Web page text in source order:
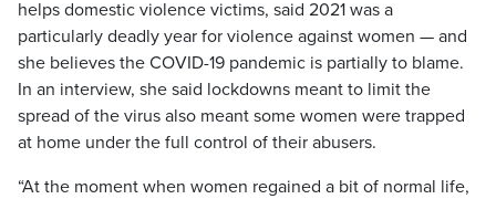
helps domestic violence victims, said 2021 was a
particularly deadly year for violence against women — and
she believes the COVID-19 pandemic is partially to blame.
In an interview, she said lockdowns meant to limit the
spread of the virus also meant some women were trapped
at home under the full control of their abusers.
“At the moment when women regained a bit of normal life,